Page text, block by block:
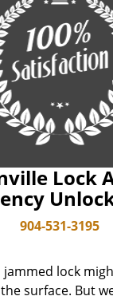
Lock
904-531-3195
jammed lock
surface. But